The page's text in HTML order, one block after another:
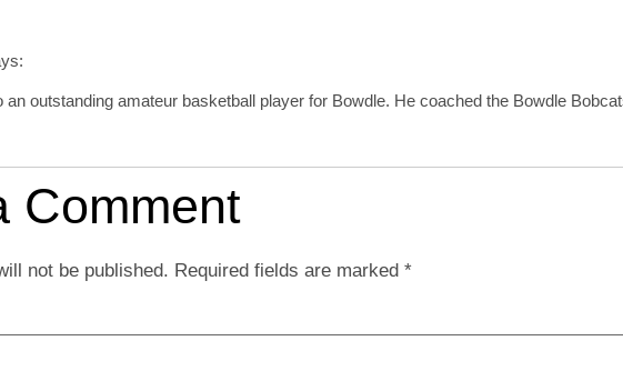
an outstanding amateur basketball player for Bowdle. He coached the Bowdle
Comment
not be published. Required fields are marked *